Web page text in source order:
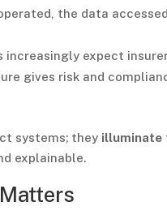
the data
increasingly expect
gives risk and
systems; they illuminate
explainable.